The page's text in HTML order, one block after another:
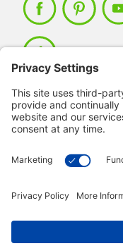
Member Login >
Not a member?